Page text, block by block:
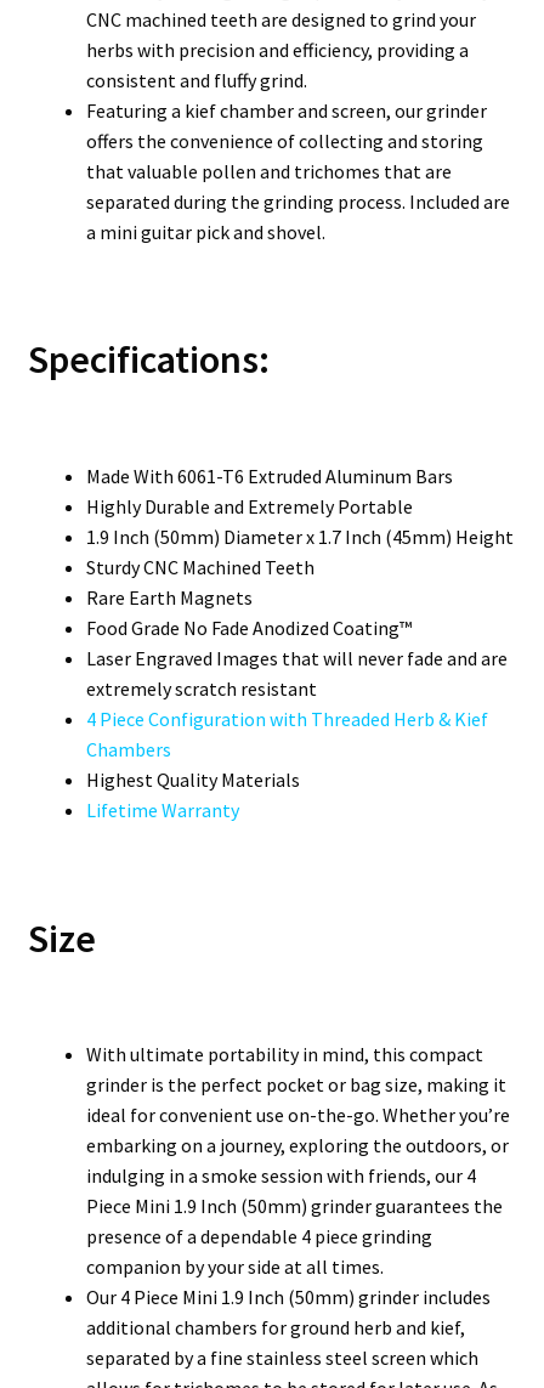
CNC machined teeth are designed to grind your
herbs with precision and efficiency, providing a
consistent and fluffy grind.
Featuring a kief chamber and screen, our grinder
offers the convenience of collecting and storing
that valuable pollen and trichomes that are
separated during the grinding process. Included are
a mini guitar pick and shovel.
Specifications:
Made With 6061-T6 Extruded Aluminum Bars
Highly Durable and Extremely Portable
1.9 Inch (50mm) Diameter x 1.7 Inch (45mm) Height
Sturdy CNC Machined Teeth
Rare Earth Magnets
Food Grade No Fade Anodized Coating™
Laser Engraved Images that will never fade and are
extremely scratch resistant
4 Piece Configuration with Threaded Herb & Kief
Chambers
Highest Quality Materials
Lifetime Warranty
Size
With ultimate portability in mind, this compact
grinder is the perfect pocket or bag size, making it
ideal for convenient use on-the-go. Whether you’re
embarking on a journey, exploring the outdoors, or
indulging in a smoke session with friends, our 4
Piece Mini 1.9 Inch (50mm) grinder guarantees the
presence of a dependable 4 piece grinding
companion by your side at all times.
Our 4 Piece Mini 1.9 Inch (50mm) grinder includes
additional chambers for ground herb and kief,
separated by a fine stainless steel screen which